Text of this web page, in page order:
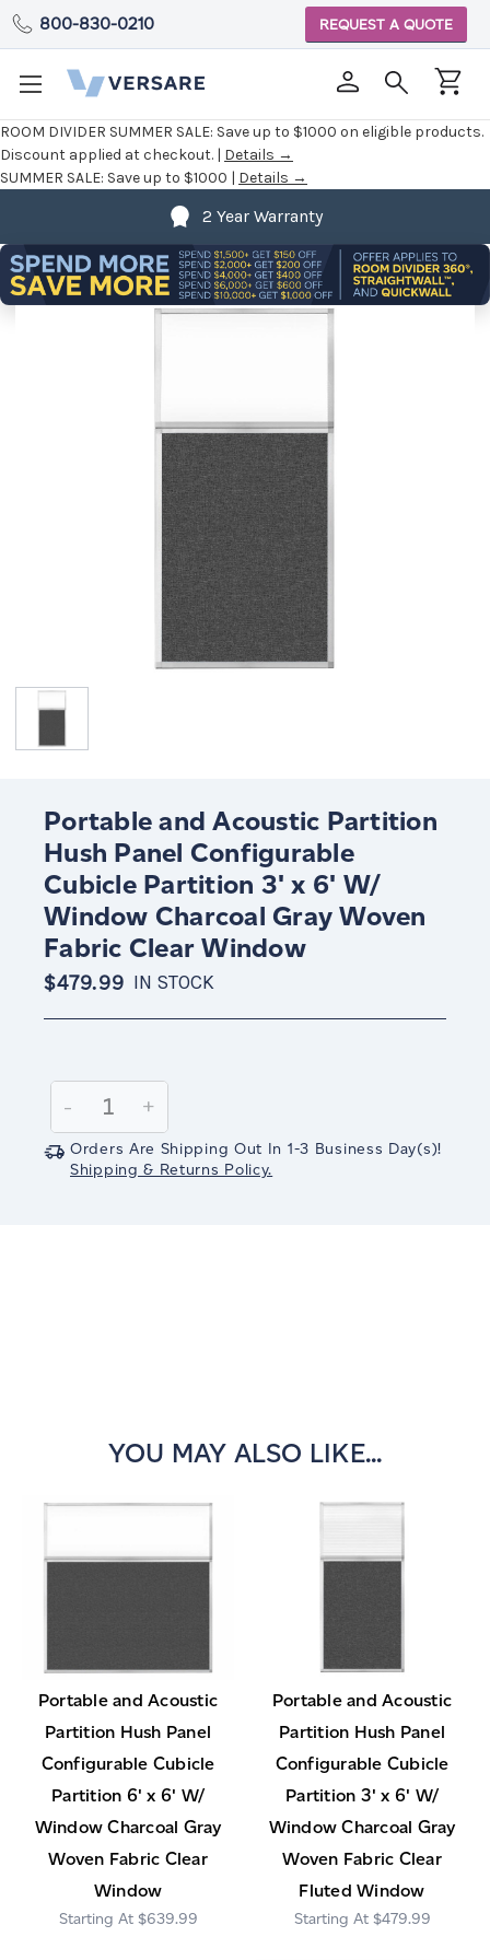
ROOM DIVIDER SUMMER SALE: Save up to $1000 on eligible products.
Discount applied at checkout. | Details →
SUMMER SALE: Save up to $1000 | Details →
800-830-0210 REQUEST A QUOTE
2 Year Warranty
Portable and Acoustic Partition
Hush Panel Configurable
Cubicle Partition 3' x 6' W/
Window Charcoal Gray Woven
Fabric Clear Window
$479.99 IN STOCK
Stock:
Decrease
Quantity:
-
Increase
Quantity:
+
Orders Are Shipping Out In 1-3 Business Day(s)!
Shipping & Returns Policy.
YOU MAY ALSO LIKE...
Portable and Acoustic
Partition Hush Panel
Configurable Cubicle
Partition 6' x 6' W/
Window Charcoal Gray
Woven Fabric Clear
Window
$639.99
Portable and Acoustic
Partition Hush Panel
Configurable Cubicle
Partition 3' x 6' W/
Window Charcoal Gray
Woven Fabric Clear
Fluted Window
$479.99